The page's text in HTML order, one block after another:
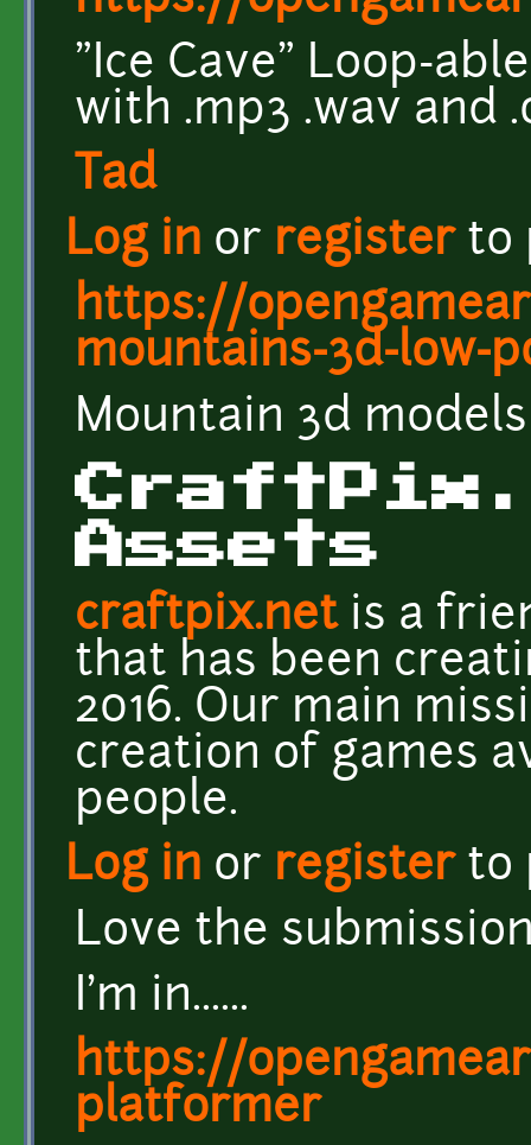
"Ice Cave" Loop-
with .mp3 .wav and
Tad
Log in or registerto
https://
mountains-3d-low-
Mountain 3d
Assets
craftpix.netis a
that has been
2016. Our main
creation of games
people.
Log in or registerto
Love the
I'm in......
https://
platformer